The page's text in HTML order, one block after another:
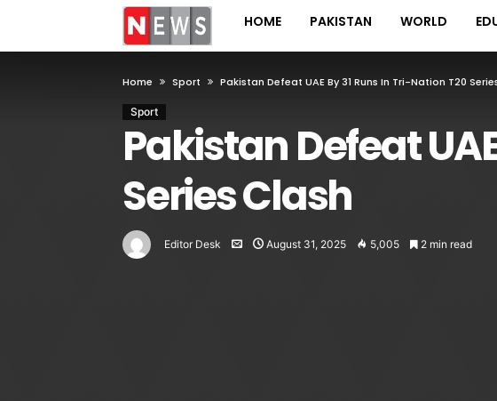
HOME PAKISTAN WORLD
Home Sport Pakistan Defeat UAE By 31 Runs In Tri-Nation T20
Sport
Pakistan Defeat
Series Clash
Editor Desk August 31, 2025 5,005 2 min read